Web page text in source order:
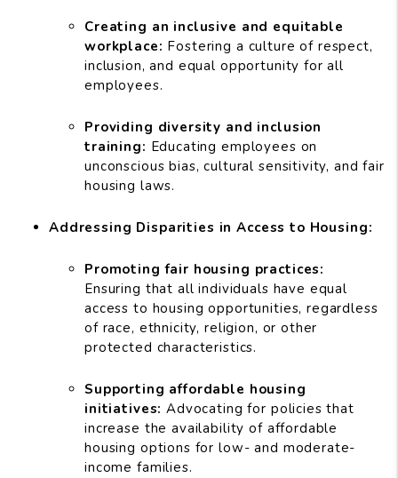
Creating an inclusive and equitable
workplace: Fostering a culture of respect,
inclusion, and equal opportunity for all
employees.
Providing diversity and inclusion
training: Educating employees on
unconscious bias, cultural sensitivity, and fair
housing laws.
Addressing Disparities in Access to Housing:
Promoting fair housing practices:
Ensuring that all individuals have equal
access to housing opportunities, regardless
of race, ethnicity, religion, or other
protected characteristics.
Supporting affordable housing
initiatives: Advocating for policies that
increase the availability of affordable
housing options for low- and moderate-
income families.